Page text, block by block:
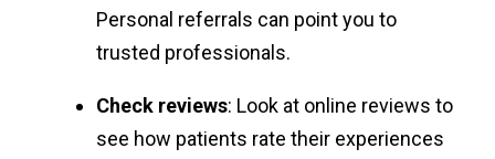
Personal referrals can point you to
trusted professionals.
Check reviews: Look at online reviews to
see how patients rate their experiences